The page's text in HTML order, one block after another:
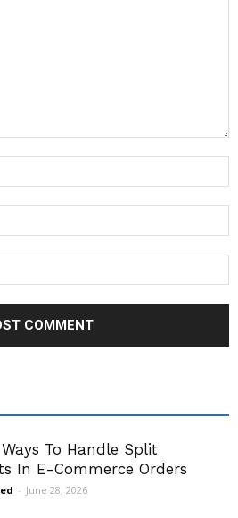
To Handle Split
In E-Commerce Orders
- June 28, 2026